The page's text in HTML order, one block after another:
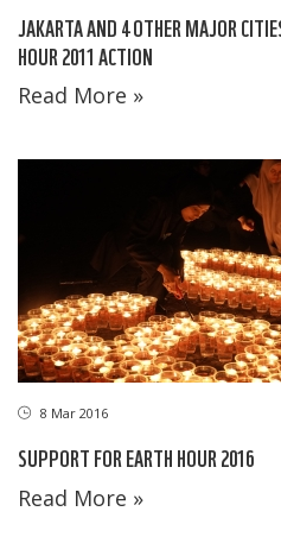
JAKARTA AND 4 OTHER MAJOR
HOUR 2011 ACTION
Read More »
8 Mar 2016
SUPPORT FOR EARTH HOUR 2016
Read More »